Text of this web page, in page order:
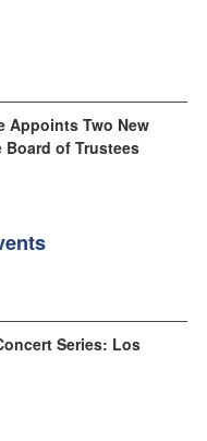
Appoints Two New
Board of Trustees
Series: Los